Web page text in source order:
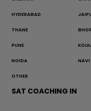
HYDERABAD
THANE
PUNE
NOIDA NAVI
OTHER
SAT COACHING IN